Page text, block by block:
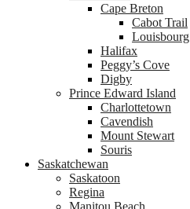
Cape Breton
Cabot Trail
Louisbourg
Halifax
Peggy’s Cove
Digby
Prince Edward Island
Charlottetown
Cavendish
Mount Stewart
Souris
Saskatchewan
Saskatoon
Regina
Manitou Beach